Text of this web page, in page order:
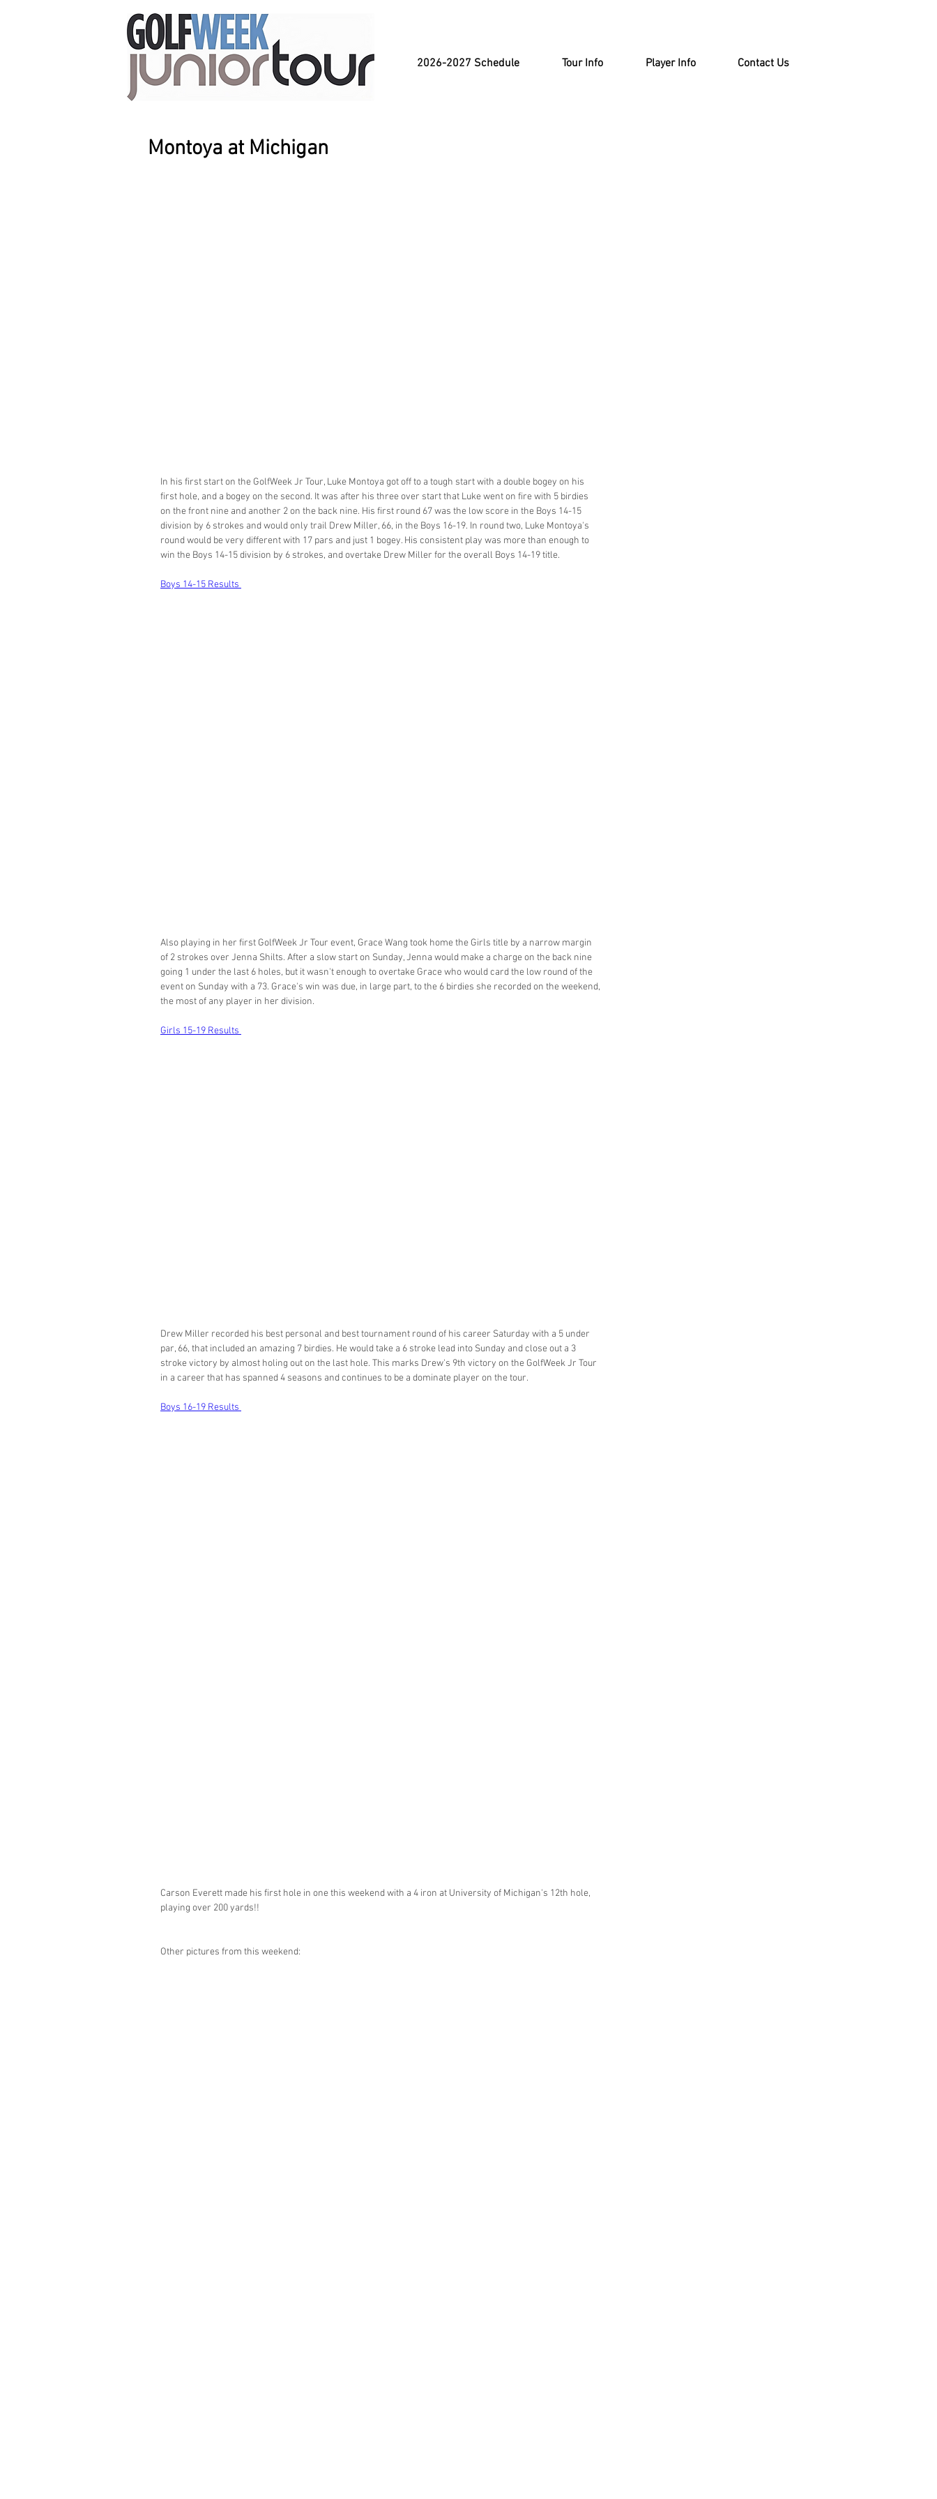
2026-2027 Schedule Tour Info Player Info Contact Us
Montoya at Michigan
In his first start on the GolfWeek Jr Tour, Luke Montoya got off to a tough start with a double bogey on his
first hole, and a bogey on the second. It was after his three over start that Luke went on fire with 5 birdies
on the front nine and another 2 on the back nine. His first round 67 was the low score in the Boys 14-15
division by 6 strokes and would only trail Drew Miller, 66, in the Boys 16-19. In round two, Luke Montoya's
round would be very different with 17 pars and just 1 bogey. His consistent play was more than enough to
win the Boys 14-15 division by 6 strokes, and overtake Drew Miller for the overall Boys 14-19 title.
Boys 14-15 Results
Also playing in her first GolfWeek Jr Tour event, Grace Wang took home the Girls title by a narrow margin
of 2 strokes over Jenna Shilts. After a slow start on Sunday, Jenna would make a charge on the back nine
going 1 under the last 6 holes, but it wasn't enough to overtake Grace who would card the low round of the
event on Sunday with a 73. Grace's win was due, in large part, to the 6 birdies she recorded on the weekend,
the most of any player in her division.
Girls 15-19 Results
Drew Miller recorded his best personal and best tournament round of his career Saturday with a 5 under
par, 66, that included an amazing 7 birdies. He would take a 6 stroke lead into Sunday and close out a 3
stroke victory by almost holing out on the last hole. This marks Drew's 9th victory on the GolfWeek Jr Tour
in a career that has spanned 4 seasons and continues to be a dominate player on the tour.
Boys 16-19 Results
Carson Everett made his first hole in one this weekend with a 4 iron at University of Michigan's 12th hole,
playing over 200 yards!!
Other pictures from this weekend: